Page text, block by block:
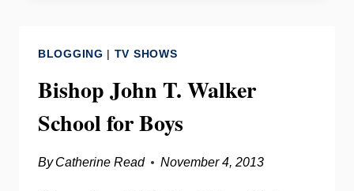
&
DAY
BLOGGING | TV SHOWS
Bishop John T. Walker
School for Boys
By Catherine Read November 4, 2013